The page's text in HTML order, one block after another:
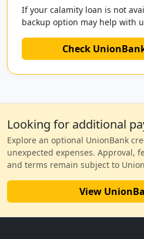
If your calamity loan is not
backup option may help with
Check
Looking for additional
Explore an optional UnionBank
unexpected expenses. Approval,
and terms remain subject to
View